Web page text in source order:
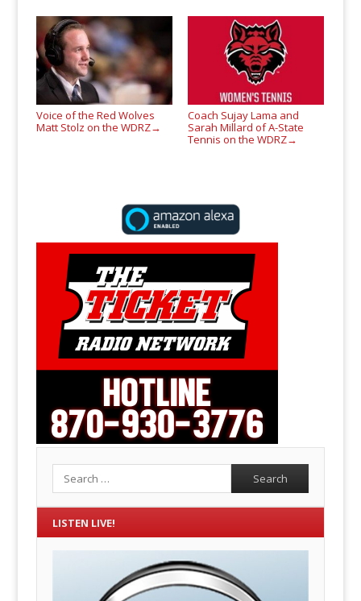
Voice of the Red Wolves
Matt Stolz on the WDRZ→
Coach Sujay Lama and
Sarah Millard of A-State
Tennis on the WDRZ→
LISTEN LIVE!